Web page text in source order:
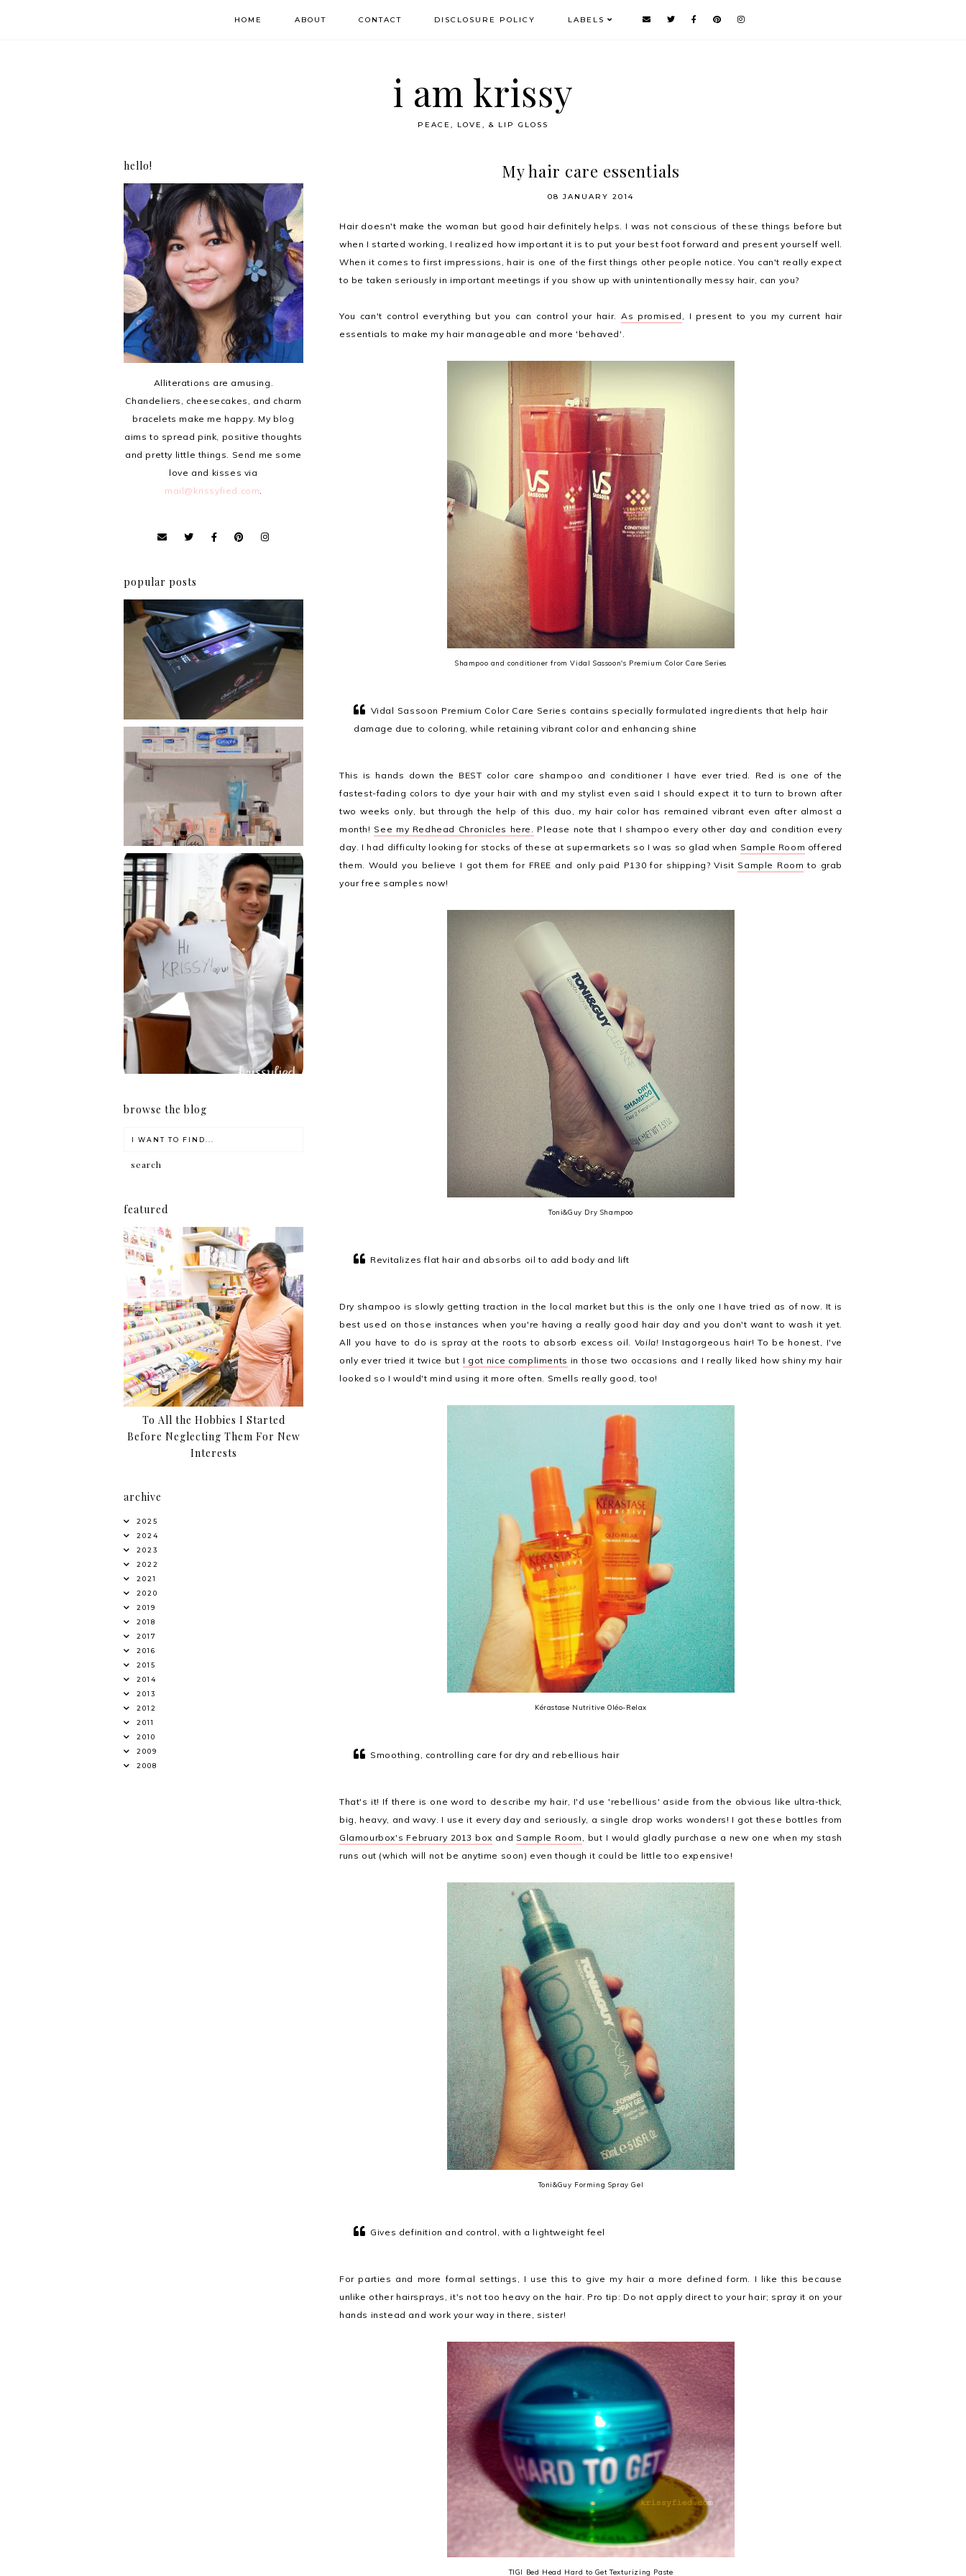
HOME ABOUT CONTACT DISCLOSURE POLICY LABELS
i am krissy
PEACE, LOVE, & LIP GLOSS
My hair care essentials
08 JANUARY 2014
Hair doesn't make the woman but good hair definitely helps. I was not conscious of these things before but
when I started working, I realized how important it is to put your best foot forward and present yourself well.
When it comes to first impressions, hair is one of the first things other people notice. You can't really expect
to be taken seriously in important meetings if you show up withunintentionally messy hair, can you?
You can't control everything but you can control your hair. As promised , I present to you my current hair
essentials to make my hair manageable and more 'behaved'.
Shampoo and conditioner from Vidal Sassoon's Premium Color Care Series
Vidal Sassoon Premium Color Care Series contains specially formulated ingredients that help hair
damage due to coloring, while retaining vibrant color and enhancing shine
This is hands down the BEST color care shampoo and conditioner I have ever tried. Red is one of the
fastest-fading colors to dye your hair with and my stylist even said I should expect it to turn to brown after
two weeks only, but through the help of this duo, my hair color has remained vibrant even after almost a
month! See my Redhead Chronicles here. Please note that I shampoo every other day and condition every
day. I had difficulty looking for stocks of these at supermarkets so I was so glad when Sample Room offered
them. Would you believe I got them for FREE and only paid P130 for shipping? Visit Sample Room to grab
your free samples now!
Toni&Guy Dry Shampoo
Revitalizes flat hair and absorbs oil to add body and lift
Dry shampoo is slowly getting traction in the local market but this is the only one I have tried as of now. It is
best used on those instances when you're having a really good hair day and you don't want to wash it yet.
All you have to do is spray at the roots to absorb excess oil. Voila! Instagorgeous hair! To be honest, I've
only ever tried it twice but I got nice compliments in those two occasions and I really liked how shiny my hair
looked so I would't mind using it more often. Smells really good, too!
Kérastase Nutritive Oléo-Relax
Smoothing, controlling care for dry and rebellious hair
That's it! If there is one word to describe my hair, I'd use 'rebellious' aside from the obvious like ultra-thick,
big, heavy, and wavy. I use it every day and seriously, a single drop works wonders! I got these bottles from
Glamourbox's February 2013 box and Sample Room , but I would gladly purchase a new one when my stash
runs out (which will not be anytime soon) even though it could be little too expensive!
Toni&Guy Forming Spray Gel
Gives definition and control, with a lightweight feel
For parties and more formal settings, I use this to give my hair a more defined form. I like this because
unlike other hairsprays, it's not too heavy on the hair. Pro tip: Do not apply direct to your hair; spray it on your
hands instead and work your way in there, sister!
TIGI Bed Head Hard to Get Texturizing Paste
hello!
Alliterations are amusing.
Chandeliers, cheesecakes, and charm
bracelets make me happy. My blog
aims to spread pink, positive thoughts
and pretty little things. Send me some
love and kisses via
mail@krissyfied.com.
popular posts
Review: Cherry Mobile
Flare
Har health beyond fancy
conditioners
Because I'm a lucky, lucky
girl
browse the blog
featured
To All the Hobbies I Started
Before Neglecting Them For New
Interests
archive
2025
2024
2023
2022
2021
2020
2019
2018
2017
2016
2015
2014
2013
2012
2011
2010
2009
2008